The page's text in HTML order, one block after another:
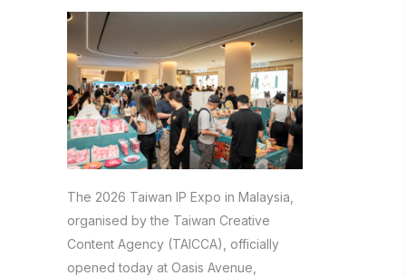
The 2026 Taiwan IP Expo in Malaysia,
organised by the Taiwan Creative
Content Agency (TAICCA), officially
opened today at Oasis Avenue,